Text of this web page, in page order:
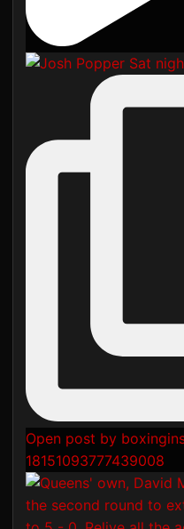
Open post by
18151093777439008